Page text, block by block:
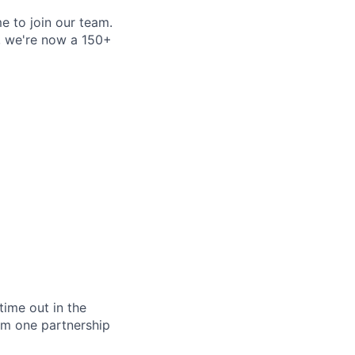
to join our team.
now a 150+
out in the
one partnership